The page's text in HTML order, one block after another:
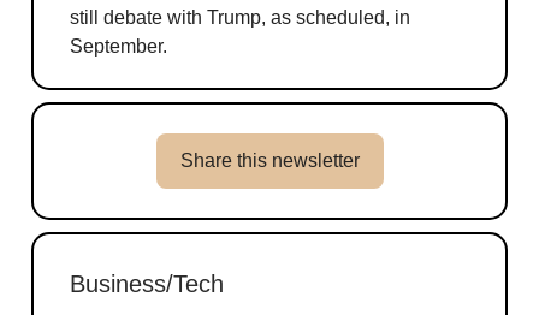
still debate with Trump, as scheduled, in
September.
Share this newsletter
Business/Tech